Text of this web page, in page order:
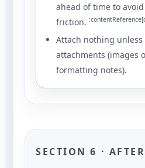
ahead of time to
friction.
Attach nothing
attachments (images
formatting notes).
SECTION 6 ·